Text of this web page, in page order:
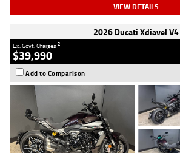
VIEW DETAILS
2026 Ducati Xdiavel V4
Ex. Govt. Charges2
$39,990
Add to Comparison